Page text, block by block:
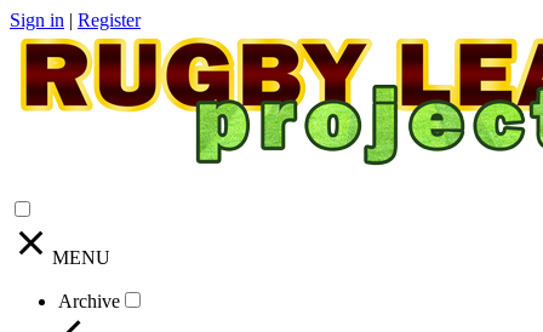
Sign in | Register
MENU
Archive